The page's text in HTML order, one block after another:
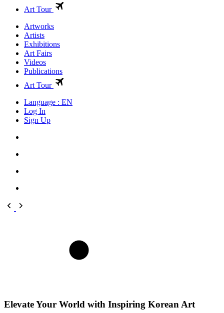
Art Tour
Artworks
Artists
Exhibitions
Art Fairs
Videos
Publications
Art Tour
Language : EN
Log In
Sign Up
Elevate Your World with Inspiring Korean Art